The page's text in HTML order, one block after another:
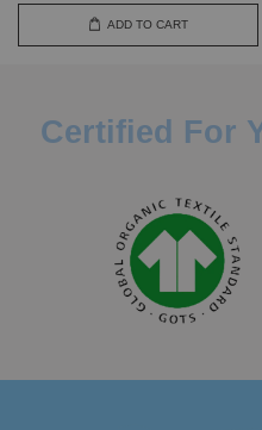
ADD TO CART
Certified For